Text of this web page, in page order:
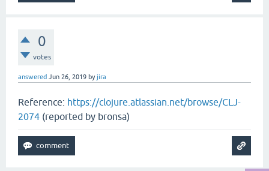
0
votes
answered Jun 26, 2019 byjira
Reference: https://clojure.atlassian.net/browse/CLJ-
2074 (reported by bronsa)